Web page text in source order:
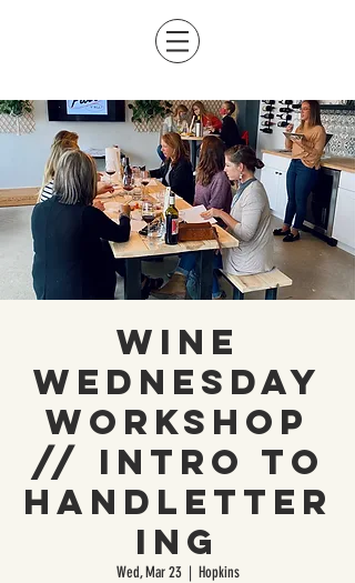
Wine
Wednesday
Workshop
// Intro to
Handletter
ing
Wed, Mar 23
  |
Hopkins